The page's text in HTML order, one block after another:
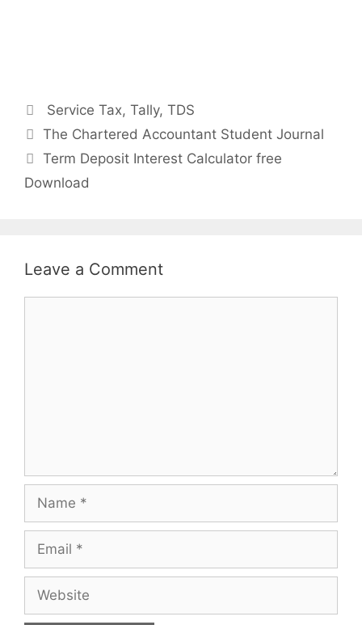
Categories
Service Tax,Tally,TDS
Post
navigation
The Chartered Accountant Student Journal
Term Deposit Interest Calculator free
Download
Leave a Comment
Name
Email
Website